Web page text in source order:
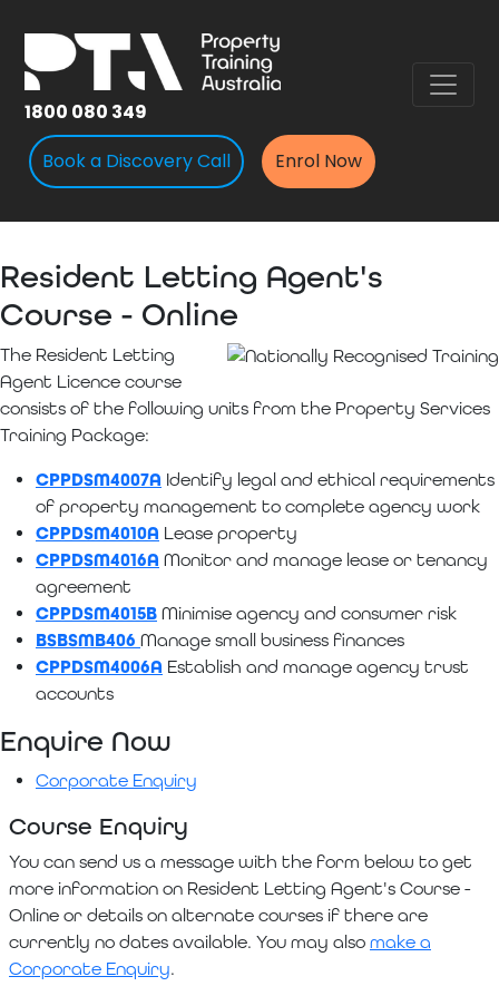
1800 080 349
Book a Discovery Call
Enrol Now
Resident Letting Agent's
Course - Online
The Resident Letting
Agent Licence course
consists of the following units from the Property Services
Training Package:
CPPDSM4007A Identify legal and ethical requirements
of property management to complete agency work
CPPDSM4010A Lease property
CPPDSM4016A Monitor and manage lease or tenancy
agreement
CPPDSM4015B Minimise agency and consumer risk
BSBSMB406 Manage small business finances
CPPDSM4006A Establish and manage agency trust
accounts
Enquire Now
Corporate Enquiry
Course Enquiry
You can send us a message with the form below to get
more information on Resident Letting Agent's Course -
Online or details on alternate courses if there are
currently no dates available. You may also make a
Corporate Enquiry.